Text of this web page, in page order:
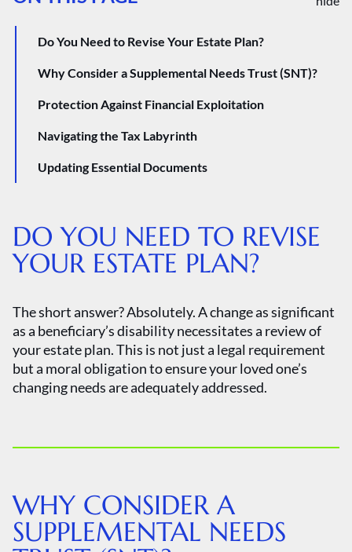
Do You Need to Revise Your Estate Plan?
Why Consider a Supplemental Needs Trust (SNT)?
Protection Against Financial Exploitation
Navigating the Tax Labyrinth
Updating Essential Documents
DO YOU NEED TO REVISE
YOUR ESTATE PLAN?
The short answer? Absolutely. A change as significant
as a beneficiary’s disability necessitates a review of
your estate plan. This is not just a legal requirement
but a moral obligation to ensure your loved one’s
changing needs are adequately addressed.
WHY CONSIDER A
SUPPLEMENTAL NEEDS